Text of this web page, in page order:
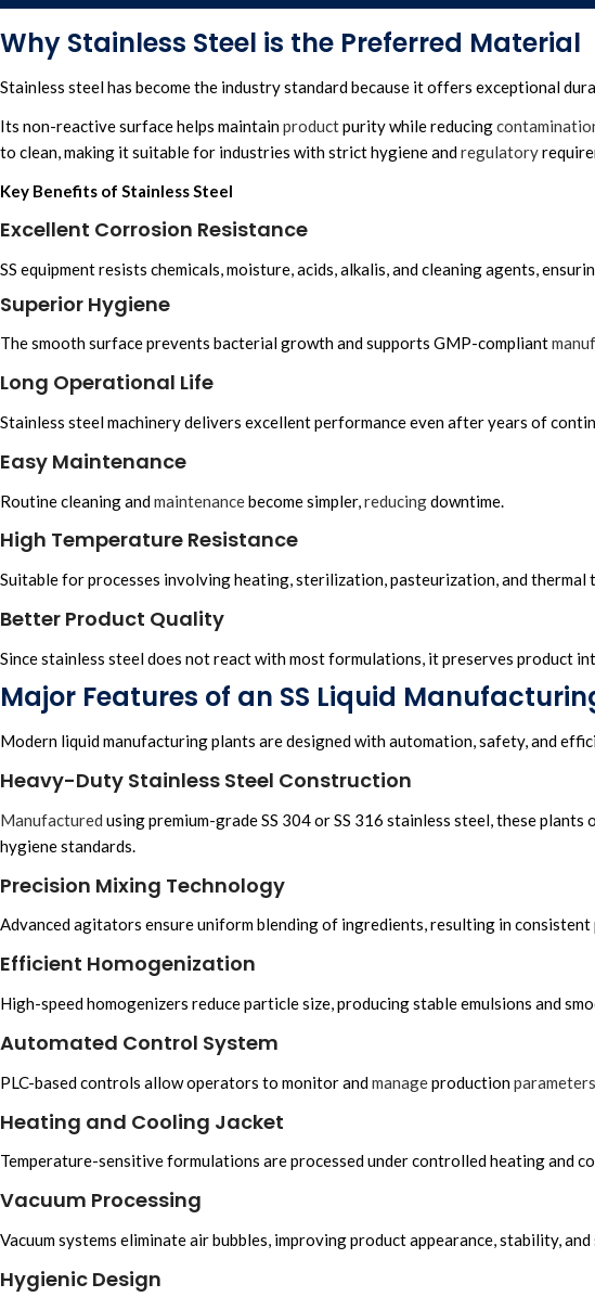
Why Stainless Steel is the Preferred Material
Stainless steel has become the industry standard because it offers exceptional
Its non-reactive surface helps maintainproductpurity while reducing
to clean, making it suitable for industries with strict hygiene andregulatory
Key Benefits of Stainless Steel
Excellent Corrosion Resistance
SS equipment resists chemicals, moisture, acids, alkalis, and cleaning agents,
Superior Hygiene
The smooth surface prevents bacterial growth and supports GMP-compliant
Long Operational Life
Stainless steel machinery delivers excellent performance even after years of
Easy Maintenance
Routine cleaning andmaintenancebecome simpler,reducingdowntime.
High Temperature Resistance
Suitable for processes involving heating, sterilization, pasteurization, and thermal
Better Product Quality
Since stainless steel does not react with most formulations, it preserves product
Major Features of an SS Liquid
Modern liquid manufacturing plants are designed with automation, safety, and
Heavy-Duty Stainless Steel Construction
Manufactured using premium-grade SS 304 or SS 316 stainless steel, these
hygiene standards.
Precision Mixing Technology
Advanced agitators ensure uniform blending of ingredients, resulting in
Efficient Homogenization
High-speed homogenizers reduce particle size, producing stable emulsions and
Automated Control System
PLC-based controls allow operators to monitor andmanageproductionparameters
Heating and Cooling Jacket
Temperature-sensitive formulations are processed under controlled heating and
Vacuum Processing
Vacuum systems eliminate air bubbles, improving product appearance, stability,
Hygienic Design